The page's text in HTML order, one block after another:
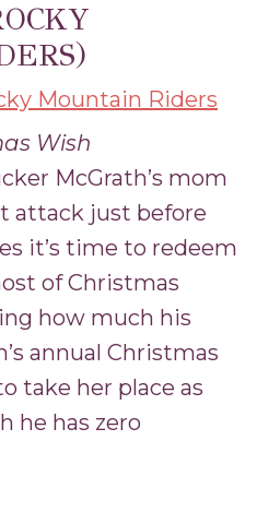
Mountain Riders
Wish
McGrath’s mom
attack just before
it’s time to redeem
of Christmas
how much his
annual Christmas
take her place as
he has zero